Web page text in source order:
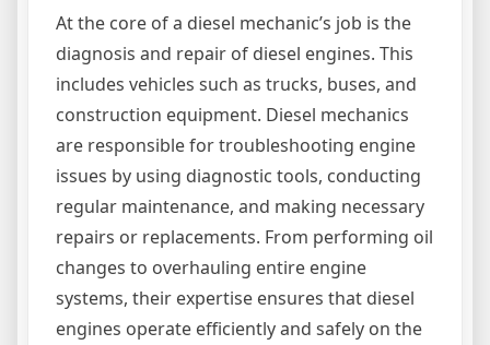
At the core of a diesel mechanic’s job is the
diagnosis and repair of diesel engines. This
includes vehicles such as trucks, buses, and
construction equipment. Diesel mechanics
are responsible for troubleshooting engine
issues by using diagnostic tools, conducting
regular maintenance, and making necessary
repairs or replacements. From performing oil
changes to overhauling entire engine
systems, their expertise ensures that diesel
engines operate efficiently and safely on the